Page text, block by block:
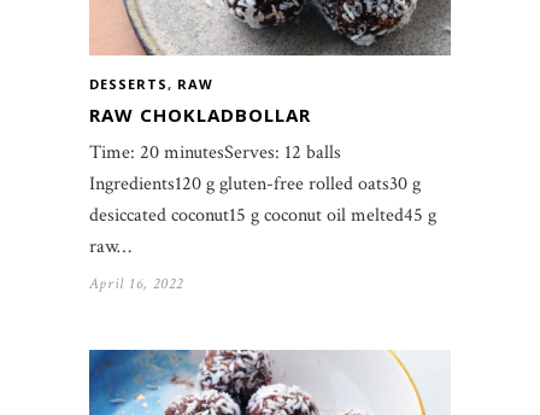
DESSERTS, RAW
RAW CHOKLADBOLLAR
Time: 20 minutesServes: 12 balls
Ingredients120 g gluten-free rolled oats30 g
desiccated coconut15 g coconut oil melted45 g
raw…
April 16, 2022